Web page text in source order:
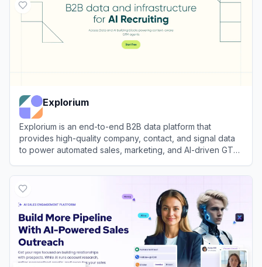
Explorium
Explorium is an end-to-end B2B data platform that
provides high-quality company, contact, and signal data
to power automated sales, marketing, and AI-driven GTM